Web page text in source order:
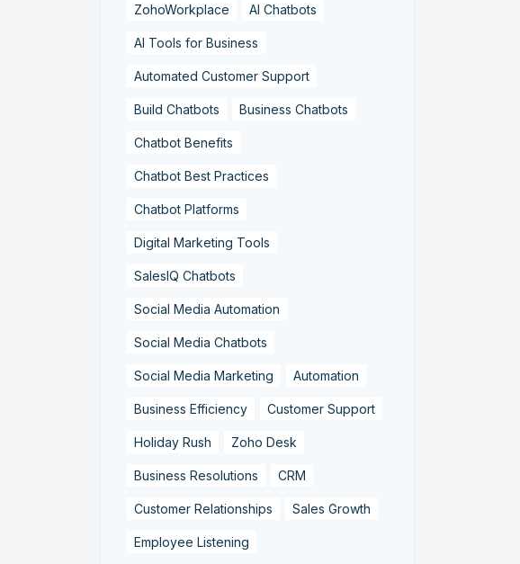
ZohoWorkplace AI Chatbots
AI Tools for Business
Automated Customer Support
Build Chatbots Business Chatbots
Chatbot Benefits
Chatbot Best Practices
Chatbot Platforms
Digital Marketing Tools
SalesIQ Chatbots
Social Media Automation
Social Media Chatbots
Social Media Marketing Automation
Business Efficiency Customer Support
Holiday Rush Zoho Desk
Business Resolutions CRM
Customer Relationships Sales Growth
Employee Listening